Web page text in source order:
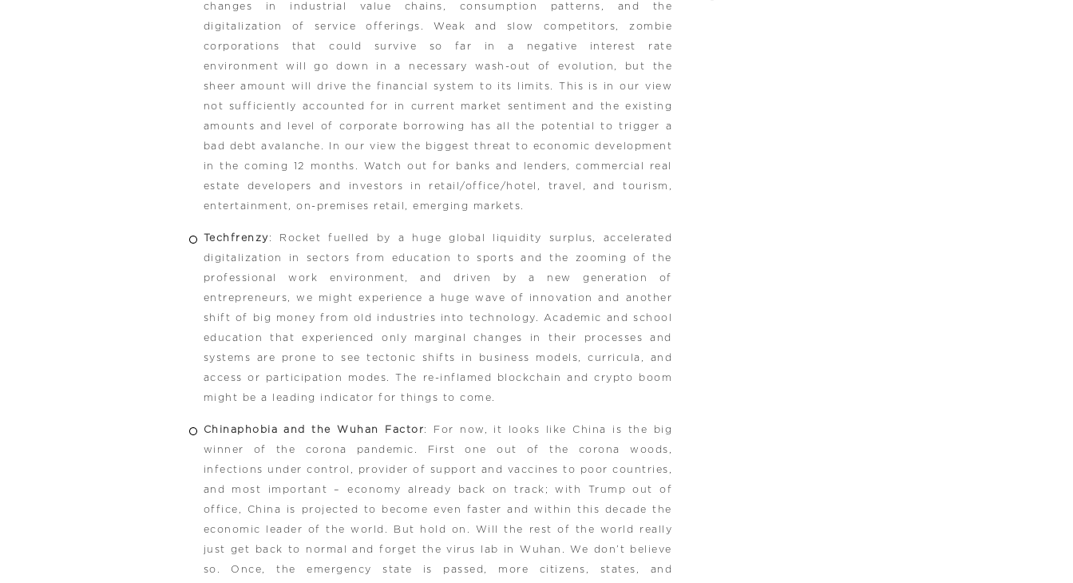
changes in industrial value chains, consumption patterns, and the
digitalization of service offerings. Weak and slow competitors, zombie
corporations that could survive so far in a negative interest rate
environment will go down in a necessary wash-out of evolution, but the
sheer amount will drive the financial system to its limits. This is in our view
not sufficiently accounted for in current market sentiment and the existing
amounts and level of corporate borrowing has all the potential to trigger a
bad debt avalanche. In our view the biggest threat to economic development
in the coming 12 months. Watch out for banks and lenders, commercial real
estate developers and investors in retail/office/hotel, travel, and tourism,
entertainment, on-premises retail, emerging markets.
Techfrenzy: Rocket fuelled by a huge global liquidity surplus, accelerated
digitalization in sectors from education to sports and the zooming of the
professional work environment, and driven by a new generation of
entrepreneurs, we might experience a huge wave of innovation and another
shift of big money from old industries into technology. Academic and school
education that experienced only marginal changes in their processes and
systems are prone to see tectonic shifts in business models, curricula, and
access or participation modes. The re-inflamed blockchain and crypto boom
might be a leading indicator for things to come.
Chinaphobia and the Wuhan Factor: For now, it looks like China is the big
winner of the corona pandemic. First one out of the corona woods,
infections under control, provider of support and vaccines to poor countries,
and most important – economy already back on track; with Trump out of
office, China is projected to become even faster and within this decade the
economic leader of the world. But hold on. Will the rest of the world really
just get back to normal and forget the virus lab in Wuhan. We don’t believe
so. Once, the emergency state is passed, more citizens, states, and